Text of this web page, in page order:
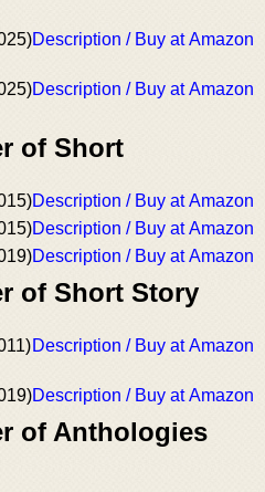
Description / Buy at Amazon
Description / Buy at Amazon
of Short
Description / Buy at Amazon
Description / Buy at Amazon
Description / Buy at Amazon
of Short Story
Description / Buy at Amazon
Description / Buy at Amazon
of Anthologies